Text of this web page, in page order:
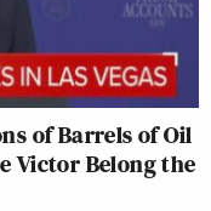
of Barrels of Oil
Victor Belong the